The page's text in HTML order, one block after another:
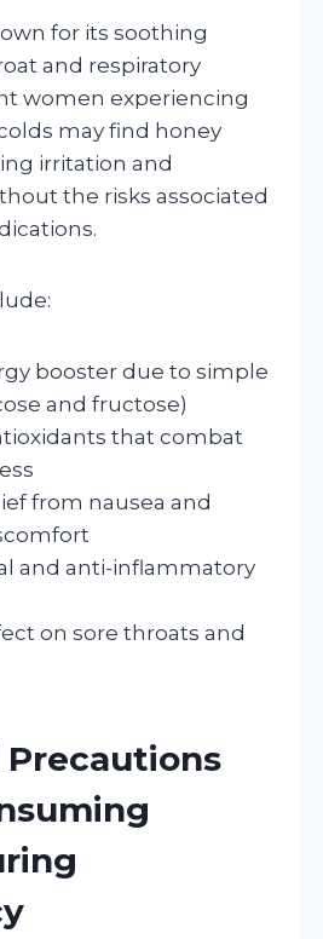
for its soothing
and respiratory
women experiencing
may find honey
irritation and
the risks associated
booster due to simple
and fructose)
that combat
from nausea and
and anti-inflammatory
on sore throats and
Precautions